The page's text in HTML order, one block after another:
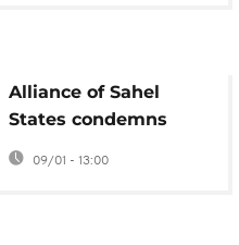
Alliance of Sahel
States condemns
United States
operation in
09/01 - 13:00